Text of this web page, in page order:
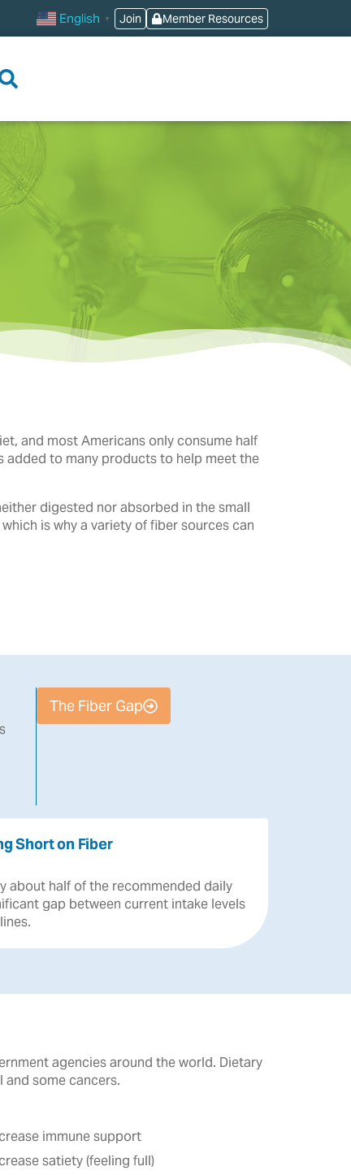
Member Resources
Join
English ▼
and most Americans only consume half
added to many products to help meet the
digested nor absorbed in the small
is why a variety of fiber sources can
The Fiber Gap
Short on Fiber
about half ofthe recommended daily
gap between current intake levels
agencies around the world. Dietary
some cancers.
immune support
satiety (feeling full)‎